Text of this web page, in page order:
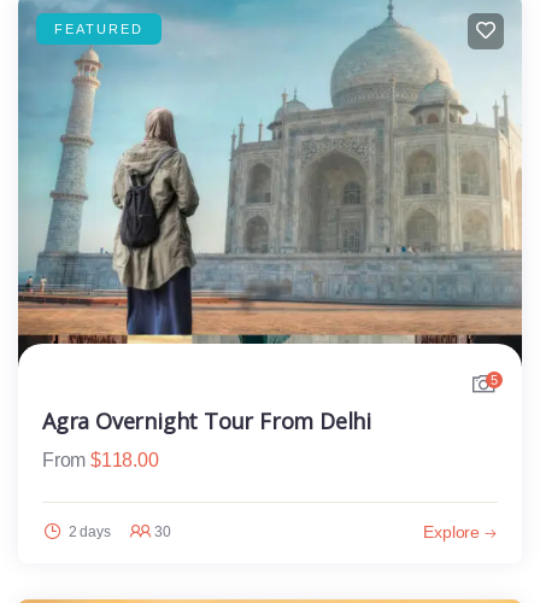
FEATURED
5
Agra Overnight Tour From Delhi
From $118.00
2 days 30 Explore